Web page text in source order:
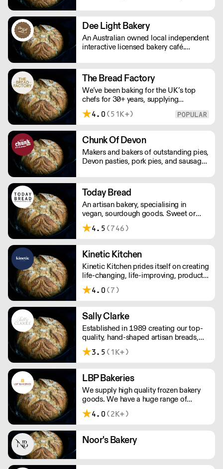
wholesale to restaurants, cafes and
street market vendors in South London.
Dee Light Bakery
An Australian owned local independent
interactive licensed bakery café.
kitchen 7 days a week. Baking a great
selection of gluten and wheat free
products sweet and savoury.
The Bread Factory
We’ve been baking for the UK’s top
chefs for 30+ years, supplying
Michelin-starred restaurants, hotels,
cafés and delis. Our bakers use
ingredients and time-honoured
techniques. With over 100+ Great
Taste Awards, our mission is simple:
feed more people better bread.
4.0 (51K+)
Chunk Of Devon
Makers and bakers of outstanding pies,
Devon pasties, pork pies, and sausage
Devon village. All meat fillings are
marinated overnight, baked fresh that
day and sent out.
Today Bread
An artisan bakery, specialising in
vegan, sourdough goods. Sweet or
savoury, all products are hand made
and use organic flour. Promoting local,
note delivery is 48 hours.
4.5 (746)
Kinetic Kitchen
Kinetic Kitchen prides itself on creating
life-changing, life-improving, products.
Their menu is crafted from 100%
organic, natural produce. No nasty
natural goodness.
4.0 (7)
Sally Clarke
Established in 1989 creating our top-
quality, hand-shaped artisan breads,
viennoiserie and patisserie, which we
still serve today. We produce baked
range of cakes, sweet and savoury
tarts, muffins and cookies.
3.5 (1K+)
LBP Bakeries
We supply high quality frozen bakery
goods. We have a huge range of
delicious, authentic British and
Continental Breads, Viennoiserie,
you can be assured that your
customers will enjoy and return for
4.0 (2K+)
Noor's Bakery